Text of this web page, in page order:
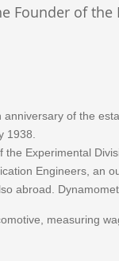
Founder of
of the
1938.
Experimental
Engineers, an
abroad.
measuring